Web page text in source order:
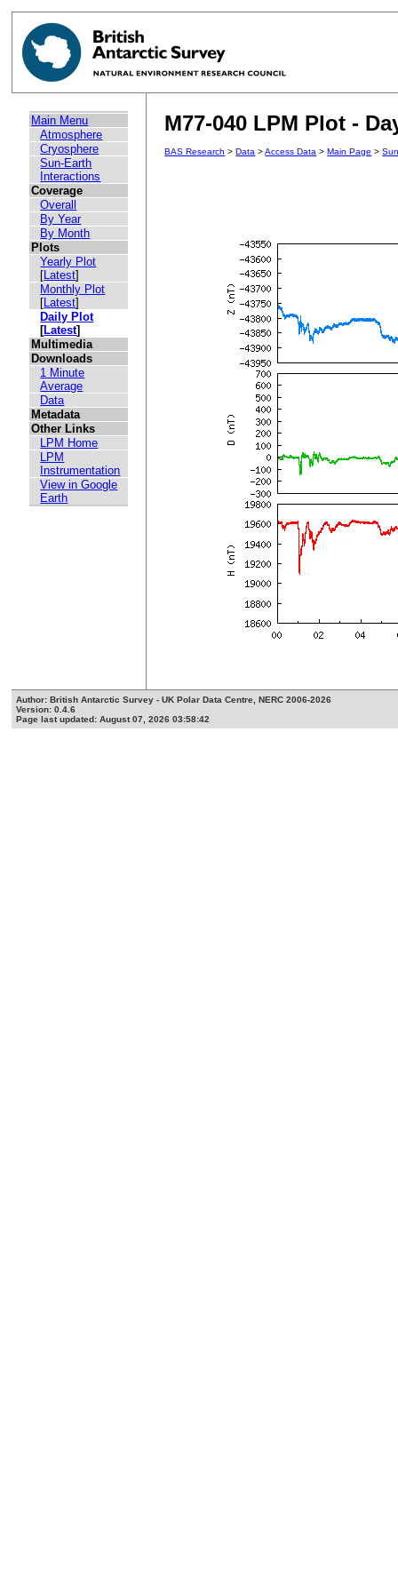
Main Menu
Atmosphere
Cryosphere
Sun-Earth
Interactions
Coverage
Overall
By Year
By Month
Plots
Yearly Plot
[Latest]
Monthly Plot
[Latest]
Daily Plot
[Latest]
Multimedia
Downloads
1 Minute
Average
Data
Metadata
Other Links
LPM Home
LPM
Instrumentation
View in Google
Earth
M77-040 LPM Plot -
BAS Research >Data >Access Data >Main Page >
Author: British Antarctic Survey - UK Polar Data Centre, NERC 2006-2026
Version: 0.4.6
Page last updated: August 07, 2026 03:58:42